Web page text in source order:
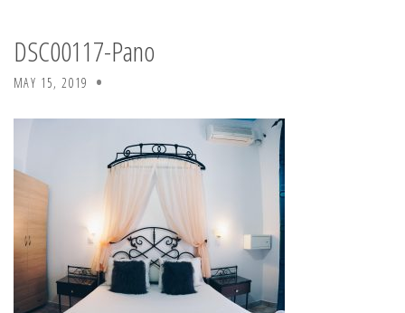
DSC00117-Pano
MAY 15, 2019